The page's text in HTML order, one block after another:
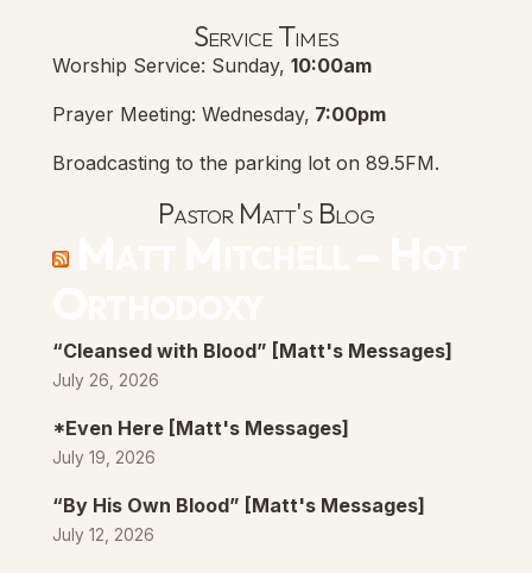
Service Times
Worship Service: Sunday, 10:00am
Prayer Meeting: Wednesday, 7:00pm
Broadcasting to the parking lot on 89.5FM.
Pastor Matt's Blog
“Cleansed with Blood” [Matt's Messages]
July 26, 2026
*Even Here [Matt's Messages]
July 19, 2026
“By His Own Blood” [Matt's Messages]
July 12, 2026